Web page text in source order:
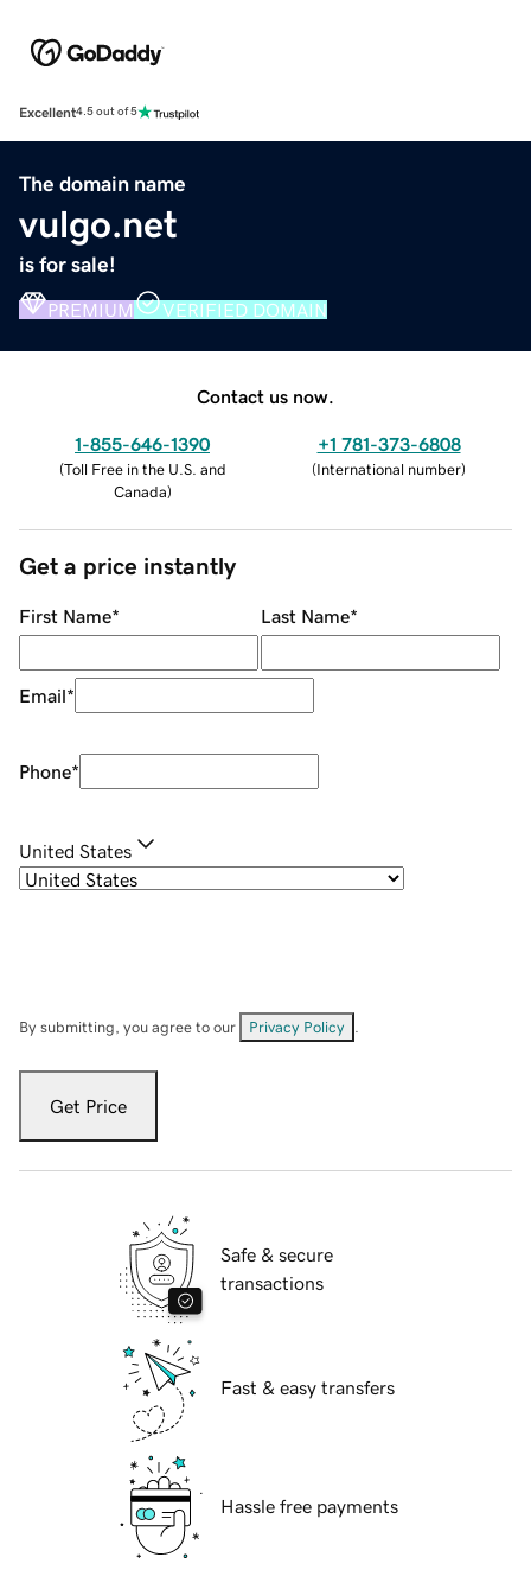
Excellent4.5 out of 5
The domain name
vulgo.net
is for sale!
PREMIUM VERIFIED DOMAIN
Contact us now.
1-855-646-1390
(Toll Free in the U.S. and
Canada)
+1 781-373-6808
(International number)
Get a price instantly
First Name* Last Name*
Email*
Phone*
United States
By submitting, you agree to our Privacy Policy
Get Price
Safe & secure
transactions
Fast & easy transfers
Hassle free payments